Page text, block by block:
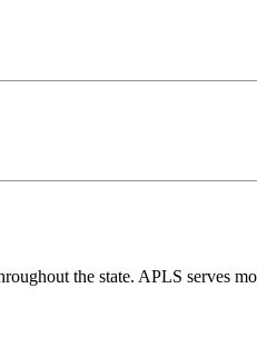
the state. APLS serves